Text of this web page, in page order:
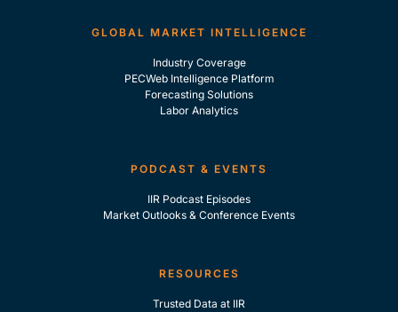
GLOBAL MARKET INTELLIGENCE
Industry Coverage
PECWeb Intelligence Platform
Forecasting Solutions
Labor Analytics
PODCAST & EVENTS
IIR Podcast Episodes
Market Outlooks & Conference Events
RESOURCES
Trusted Data at IIR